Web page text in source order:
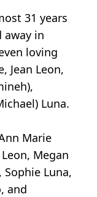
31 years
away in
loving
Jean Leon,
Luna.
Marie
Megan
Sophie Luna,
and